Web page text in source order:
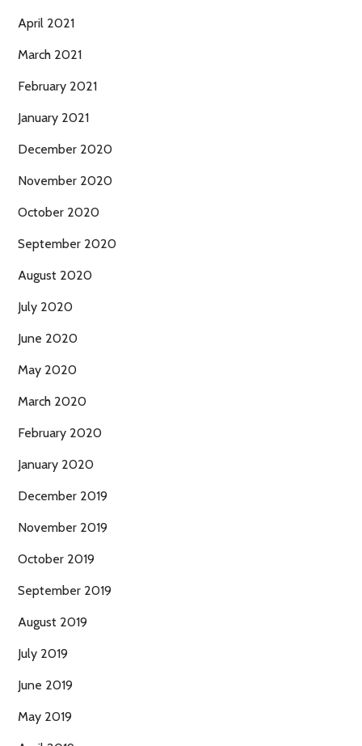
April 2021
March 2021
February 2021
January 2021
December 2020
November 2020
October 2020
September 2020
August 2020
July 2020
June 2020
May 2020
March 2020
February 2020
January 2020
December 2019
November 2019
October 2019
September 2019
August 2019
July 2019
June 2019
May 2019